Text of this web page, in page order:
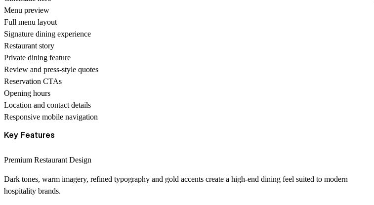
Menu preview
Full menu layout
Signature dining experience
Restaurant story
Private dining feature
Review and press-style quotes
Reservation CTAs
Opening hours
Location and contact details
Responsive mobile navigation
Key Features
Premium Restaurant Design
Dark tones, warm imagery, refined typography and gold accents create a high-end dining feel suited to modern
hospitality brands.